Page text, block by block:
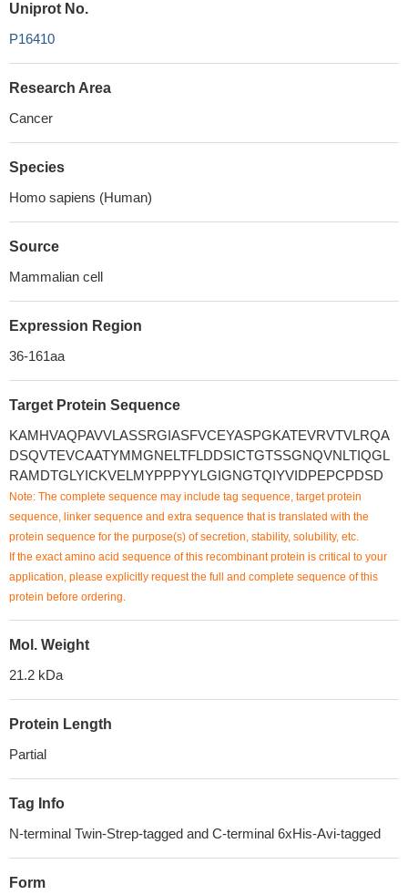
Uniprot No.
P16410
Research Area
Cancer
Species
Homo sapiens (Human)
Source
Mammalian cell
Expression Region
36-161aa
Target Protein Sequence
KAMHVAQPAVVLASSRGIASFVCEYASPGKATEVRVTVLRQA
DSQVTEVCAATYMMGNELTFLDDSICTGTSSGNQVNLTIQGL
RAMDTGLYICKVELMYPPPYYLGIGNGTQIYVIDPEPCPDSD
Note: The complete sequence may include tag sequence, target protein
sequence, linker sequence and extra sequence that is translated with the
protein sequence for the purpose(s) of secretion, stability, solubility, etc.
If the exact amino acid sequence of this recombinant protein is critical to your
application, please explicitly request the full and complete sequence of this
protein before ordering.
Mol. Weight
21.2 kDa
Protein Length
Partial
Tag Info
N-terminal Twin-Strep-tagged and C-terminal 6xHis-Avi-tagged
Form